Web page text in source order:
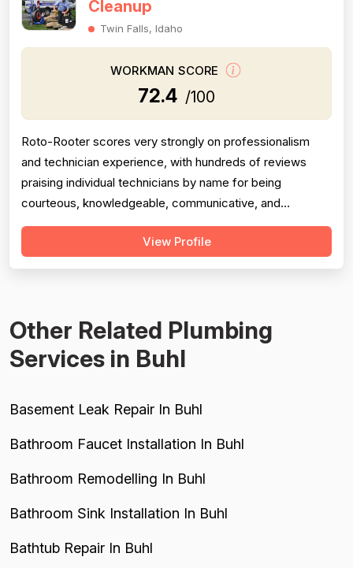
Cleanup
Twin Falls, Idaho
WORKMAN SCORE
72.4 /100
Roto-Rooter scores very strongly on professionalism
and technician experience, with hundreds of reviews
praising individual technicians by name for being
courteous, knowledgeable, communicative, and
thorough. Project completion is generally solid, with most
jobs resolved same-day or within a short timeframe,
View Profile
Other Related Plumbing
Services in Buhl
Basement Leak Repair In Buhl
Bathroom Faucet Installation In Buhl
Bathroom Remodelling In Buhl
Bathroom Sink Installation In Buhl
Bathtub Repair In Buhl